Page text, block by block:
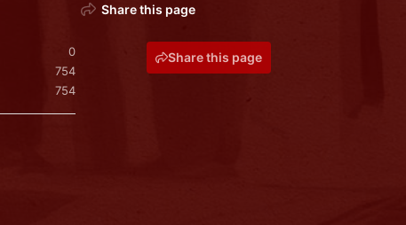
0
754
754
Share this page
Share this page